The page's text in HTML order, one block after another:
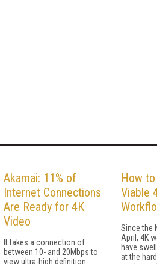
Akamai: 11% of
Internet Connections
Are Ready for 4K
Video
It takes a connection of
between 10- and 20Mbps to
view ultra-high definition
How
Viable
Since the
April, 4K
have
at the